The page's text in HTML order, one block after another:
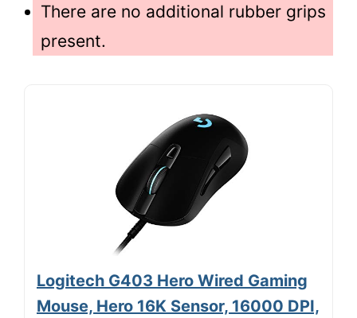
There are no additional rubber grips
present.
Logitech G403 Hero Wired Gaming
Mouse, Hero 16K Sensor, 16000 DPI,